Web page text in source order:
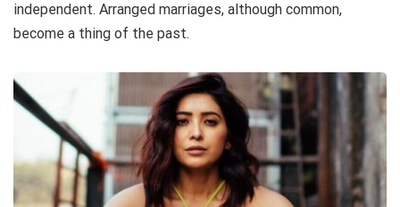
independent. Arranged marriages, although common,
become a thing of the past.